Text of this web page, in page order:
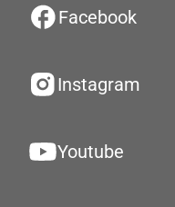
Facebook
Instagram
Youtube